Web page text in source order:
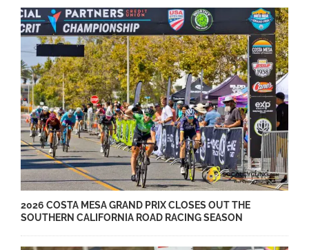
2026 COSTA MESA GRAND PRIX CLOSES OUT THE
SOUTHERN CALIFORNIA ROAD RACING SEASON